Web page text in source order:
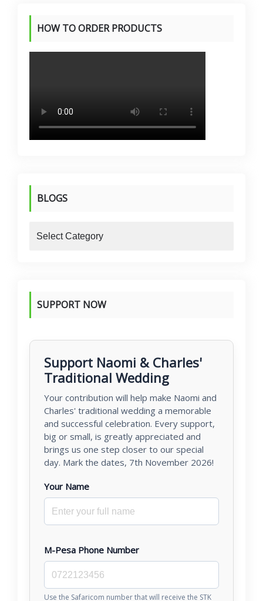
HOW TO ORDER PRODUCTS
BLOGS
SUPPORT NOW
Support Naomi & Charles'
Traditional Wedding
Your contribution will help make Naomi and
Charles' traditional wedding a memorable
and successful celebration. Every support,
big or small, is greatly appreciated and
brings us one step closer to our special
day. Mark the dates, 7th November 2026!
Your Name
M-Pesa Phone Number
Use the Safaricom number that will receive the STK